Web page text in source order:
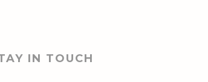
IN TOUCH